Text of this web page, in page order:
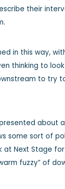
their
in this way,
thinking to
to try
about
some sort of
Next Stage
fuzzy” of